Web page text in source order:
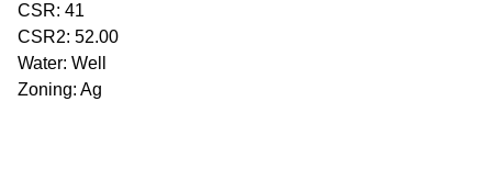
CSR: 41
CSR2: 52.00
Water: Well
Zoning: Ag